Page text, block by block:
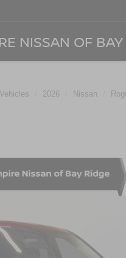
NISSAN OF
2026 Nissan